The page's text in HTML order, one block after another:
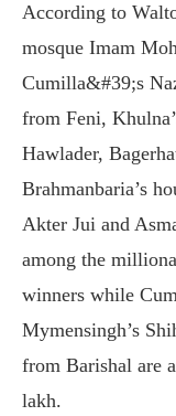
According to
mosque Imam
Cumilla&#39;s
from Feni,
Hawlader,
Brahmanbaria’s
Akter Jui and
among the
winners while
Mymensingh’s
from Barishal are
lakh.